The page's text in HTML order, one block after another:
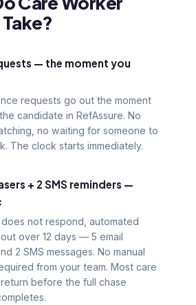
1–3
Days turnaround
— the moment you
requests go out the moment
candidate in RefAssure. No
no waiting for someone to
The clock starts immediately.
+ 2 SMS reminders —
not respond, automated
over 12 days — 5 email
2 SMS messages. No manual
from your team. Most care
before the full chase